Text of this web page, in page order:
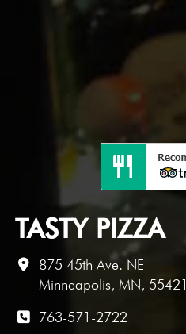
TASTY PIZZA
875 45th Ave. NE
Minneapolis, MN, 55421
763-571-2722